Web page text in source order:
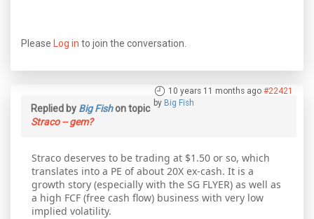
Please Log in to join the conversation.
10 years 11 months ago #22421
by Big Fish
Replied by Big Fishon topic
Straco -- gem?
Straco deserves to be trading at $1.50 or so, which
translates into a PE of about 20X ex-cash. It is a
growth story (especially with the SG FLYER) as well as
a high FCF (free cash flow) business with very low
implied volatility.